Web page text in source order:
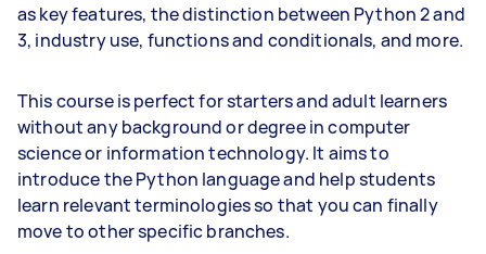
as key features, the distinction between Python 2 and
3, industry use, functions and conditionals, and more.
This course is perfect for starters and adult learners
without any background or degree in computer
science or information technology. It aims to
introduce the Python language and help students
learn relevant terminologies so that you can finally
move to other specific branches.